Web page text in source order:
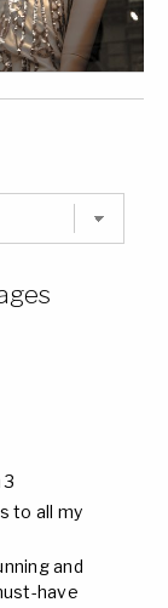
3
to all my
and
have